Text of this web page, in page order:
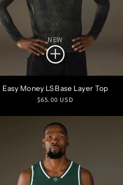
NEW
Easy Money LS Base Layer Top
Regular
$65.00 USD